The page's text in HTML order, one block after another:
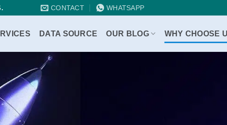
CONTACT WHATSAPP
DATA SOURCE OUR BLOG WHY CHOOSE